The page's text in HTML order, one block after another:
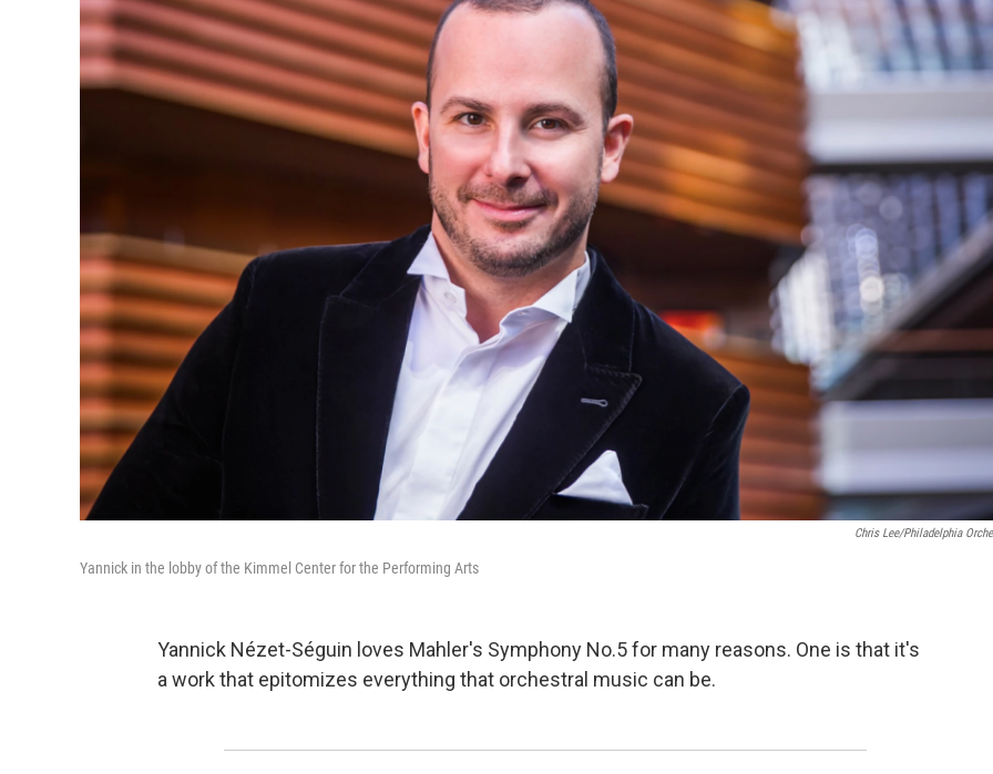
Chris Lee/Philadelphia
Yannick in the lobby of the Kimmel Center for the Performing Arts
Yannick Nézet-Séguin loves Mahler's Symphony No.5 for many reasons. One is that it's
a work that epitomizes everything that orchestral music can be.